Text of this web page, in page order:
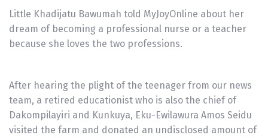
Little Khadijatu Bawumah told MyJoyOnline about her
dream of becoming a professional nurse or a teacher
because she loves the two professions.
After hearing the plight of the teenager from our news
team, a retired educationist who is also the chief of
Dakompilayiri and Kunkuya, Eku-Ewilawura Amos Seidu
visited the farm and donated an undisclosed amount of